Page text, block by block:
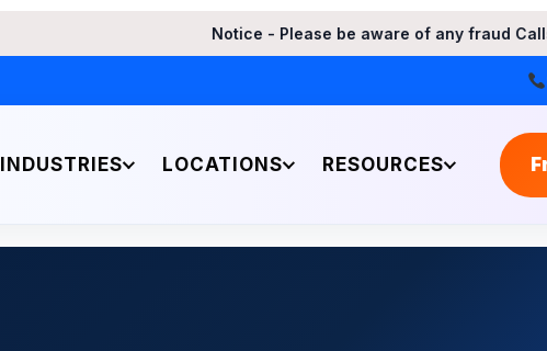
Notice - Please be aware of any fraud Calls/SMS/
INDUSTRIES LOCATIONS RESOURCES